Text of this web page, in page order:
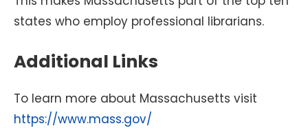
states who employ professional librarians.
Additional Links
To learn more about Massachusetts visit
https://www.mass.gov/